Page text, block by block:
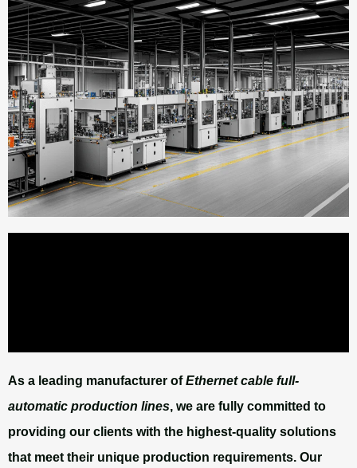
As a leading manufacturer ofEthernet cable full-
automatic production lines, we are fully committed to
providing our clients with the highest-quality solutions
that meet their unique production requirements. Our